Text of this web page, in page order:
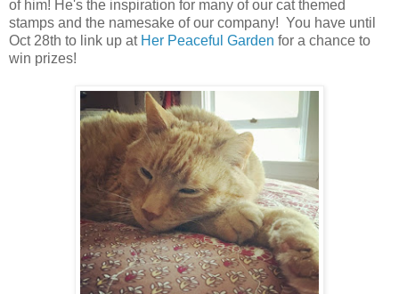
of him! He's the inspiration for many of our cat themed
stamps and the namesake of our company! You have until
Oct 28th to link up at Her Peaceful Garden for a chance to
win prizes!